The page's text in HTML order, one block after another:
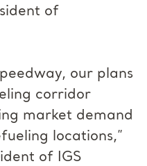
of
our plans
corridor
market demand
locations,”
of IGS